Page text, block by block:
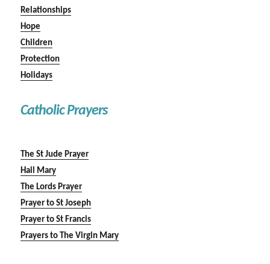
Relationships
Hope
Children
Protection
Holidays
Catholic Prayers
The St Jude Prayer
Hail Mary
The Lords Prayer
Prayer to St Joseph
Prayer to St Francis
Prayers to The Virgin Mary